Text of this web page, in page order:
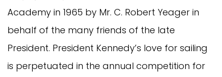
Academy in 1965 by Mr. C. Robert Yeager in
behalf of the many friends of the late
President. President Kennedy’s love for sailing
is perpetuated in the annual competition for